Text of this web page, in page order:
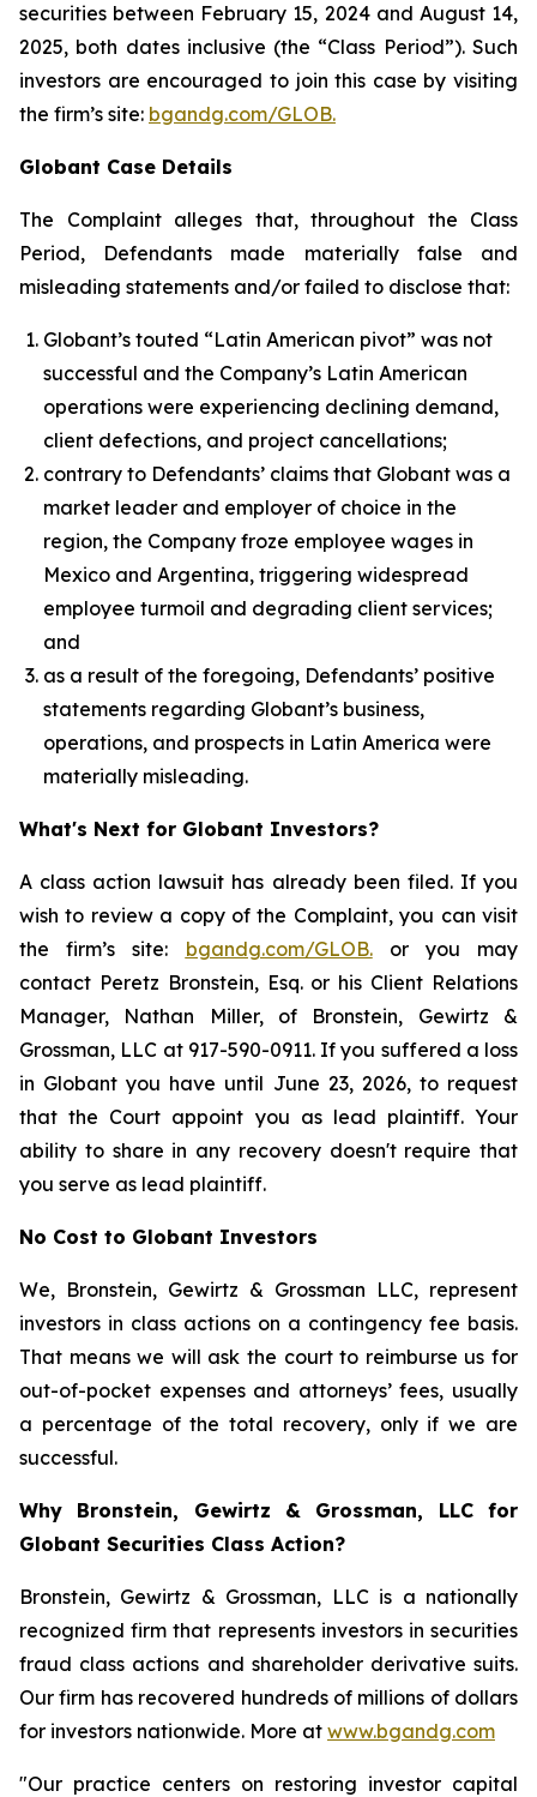
securities between February 15, 2024 and August 14,
2025, both dates inclusive (the “Class Period”). Such
investors are encouraged to join this case by visiting
the firm’s site: bgandg.com/GLOB.
Globant Case Details
The Complaint alleges that, throughout the Class
Period, Defendants made materially false and
misleading statements and/or failed to disclose that:
Globant’s touted “Latin American pivot” was not
successful and the Company’s Latin American
operations were experiencing declining demand,
client defections, and project cancellations;
contrary to Defendants’ claims that Globant was a
market leader and employer of choice in the
region, the Company froze employee wages in
Mexico and Argentina, triggering widespread
employee turmoil and degrading client services;
and
as a result of the foregoing, Defendants’ positive
statements regarding Globant’s business,
operations, and prospects in Latin America were
materially misleading.
What's Next for Globant Investors?
A class action lawsuit has already been filed. If you
wish to review a copy of the Complaint, you can visit
the firm’s site: bgandg.com/GLOB.or you may
contact Peretz Bronstein, Esq. or his Client Relations
Manager, Nathan Miller, of Bronstein, Gewirtz &
Grossman, LLC at 917-590-0911. If you suffered a loss
in Globant you have until June 23, 2026, to request
that the Court appoint you as lead plaintiff. Your
ability to share in any recovery doesn't require that
you serve as lead plaintiff.
No Cost to Globant Investors
We, Bronstein, Gewirtz & Grossman LLC, represent
investors in class actions on a contingency fee basis.
That means we will ask the court to reimburse us for
out-of-pocket expenses and attorneys’ fees, usually
a percentage of the total recovery, only if we are
successful.
Why Bronstein, Gewirtz & Grossman, LLC for
Globant Securities Class Action?
Bronstein, Gewirtz & Grossman, LLC is a nationally
recognized firm that represents investors in securities
fraud class actions and shareholder derivative suits.
Our firm has recovered hundreds of millions of dollars
for investors nationwide. More at www.bgandg.com
"Our practice centers on restoring investor capital